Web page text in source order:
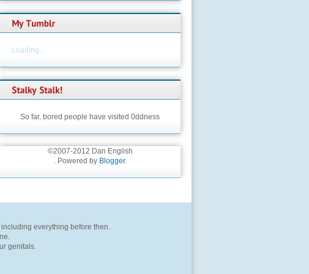
Loading...
So far, bored people have visited 0ddness
©2007-2012 Dan English
. Powered by Blogger.
everything before then.
genitals.